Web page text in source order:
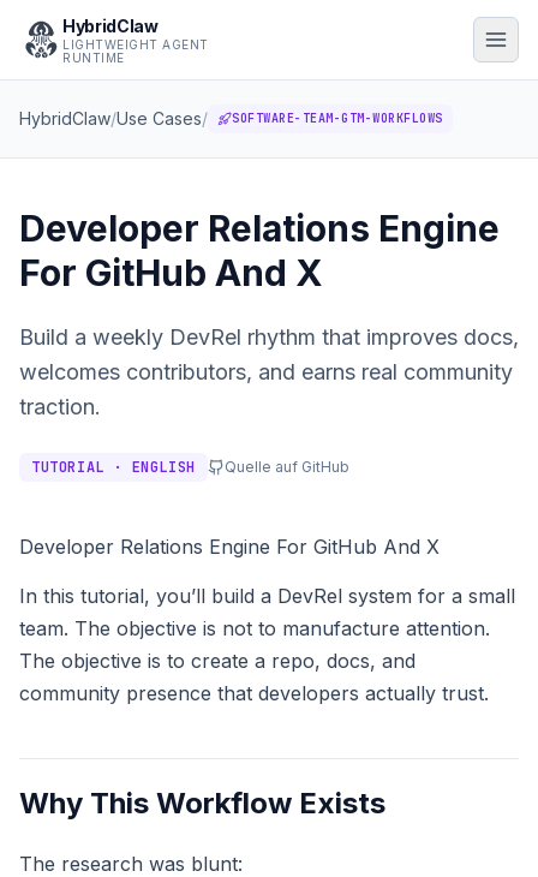
HybridClaw
LIGHTWEIGHT AGENT
RUNTIME
HybridClaw/Use Cases/ SOFTWARE-TEAM-GTM-WORKFLOWS
Developer Relations Engine
For GitHub And X
Build a weekly DevRel rhythm that improves docs,
welcomes contributors, and earns real community
traction.
TUTORIAL · ENGLISH Quelle auf GitHub
Developer Relations Engine For GitHub And X
In this tutorial, you’ll build a DevRel system for a small
team. The objective is not to manufacture attention.
The objective is to create a repo, docs, and
community presence that developers actually trust.
Why This Workflow Exists
The research was blunt: